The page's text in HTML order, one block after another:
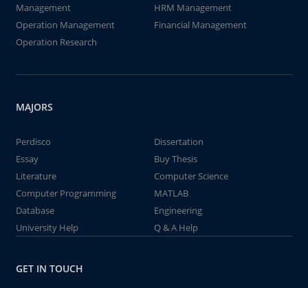
Management
HRM Management
Operation Management
Financial Management
Operation Research
MAJORS
Perdisco
Dissertation
Essay
Buy Thesis
Literature
Computer Science
Computer Programming
MATLAB
Database
Engineering
University Help
Q & A Help
GET IN TOUCH